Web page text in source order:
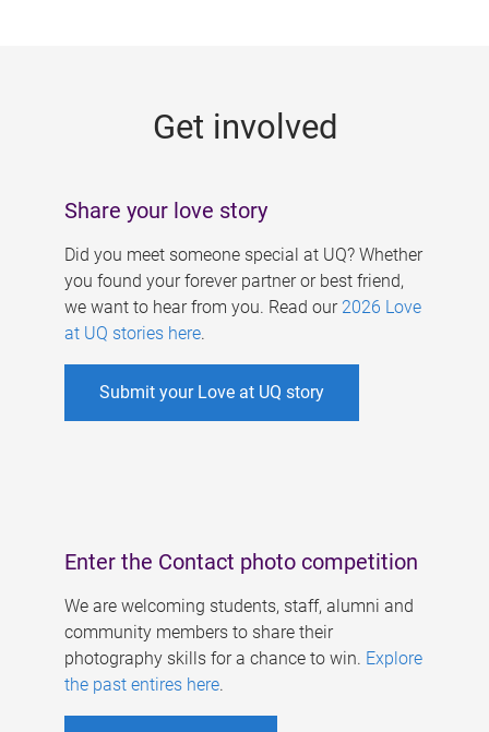
Get involved
Share your love story
Did you meet someone special at UQ? Whether
you found your forever partner or best friend,
we want to hear from you. Read our 2026 Love
at UQ stories here.
Submit your Love at UQ story
Enter the Contact photo competition
We are welcoming students, staff, alumni and
community members to share their
photography skills for a chance to win. Explore
the past entires here.